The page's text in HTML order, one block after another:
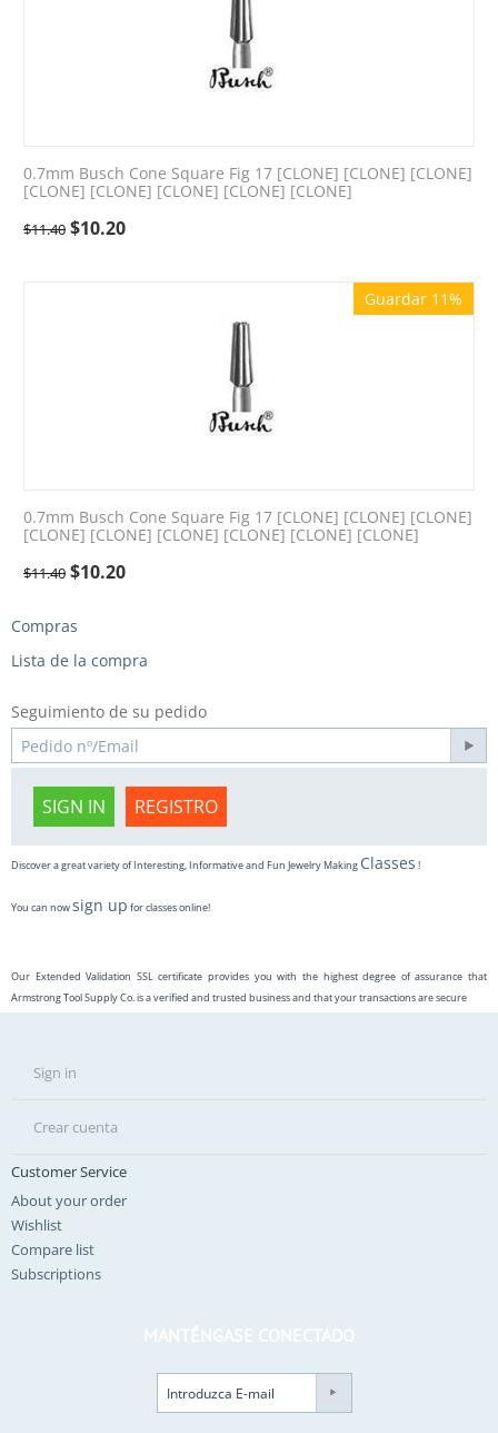
0.7mm Busch Cone Square Fig 17 [CLONE] [CLONE] [CLONE]
[CLONE] [CLONE] [CLONE] [CLONE] [CLONE]
$11.40 $10.20
Guardar 11%
0.7mm Busch Cone Square Fig 17 [CLONE] [CLONE] [CLONE]
[CLONE] [CLONE] [CLONE] [CLONE] [CLONE] [CLONE]
$11.40 $10.20
Compras
Lista de la compra
Seguimiento de su pedido
SIGN IN REGISTRO
Discover a great variety of Interesting, Informative and Fun Jewelry Making Classes !
You can nowsign up for classes online!
Our Extended Validation SSL certificate provides you with the highest degree of assurance that
Armstrong Tool Supply Co. is a verified and trusted business and that your transactions are secure
Sign in
Crear cuenta
Customer Service
About your order
Wishlist
Compare list
Subscriptions
MANTÉNGASE CONECTADO